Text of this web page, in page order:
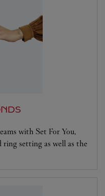
with Set For You,
ring setting as well as the